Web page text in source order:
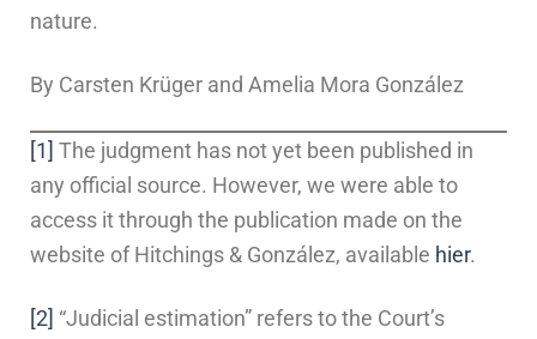
nature.
By Carsten Krüger and Amelia Mora González
[1] The judgment has not yet been published in
any official source. However, we were able to
access it through the publication made on the
website of Hitchings & González, available hier.
[2] “Judicial estimation” refers to the Court’s